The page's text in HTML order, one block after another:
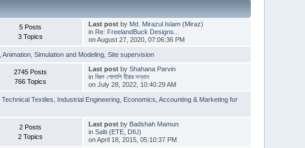
5 Posts
3 Topics
Last postby Md. Mirazul Islam (Miraz)
in Re: FreelandBuck Designs...
on August 27, 2020, 07:06:36 PM
,Animation ,Simulation and Modeling ,Site supervision
2745 Posts
766 Topics
Last postby Shahana Parvin
in বিরল গোলাপি হীরার সন্ধান
on July 28, 2022, 10:40:29 AM
,Technical Textiles Industrial Engineering Economics, Accounting & Marketing for
2 Posts
2 Topics
Last postby Badshah Mamun
in Salti (ETE, DIU)
on April 18, 2015, 05:10:37 PM